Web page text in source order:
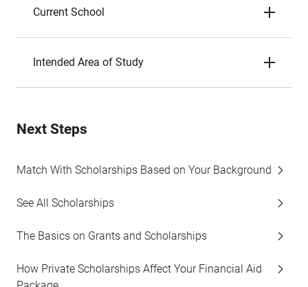
Current School
Intended Area of Study
Next Steps
Match With Scholarships Based on Your Background
See All Scholarships
The Basics on Grants and Scholarships
How Private Scholarships Affect Your Financial Aid